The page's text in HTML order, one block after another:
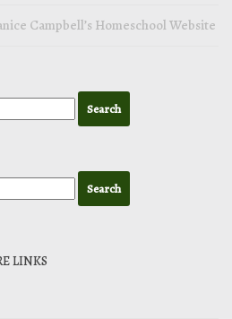
Campbell’s Homeschool Website
LINKS